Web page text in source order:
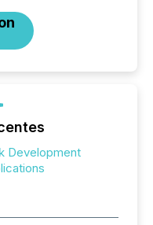
Development